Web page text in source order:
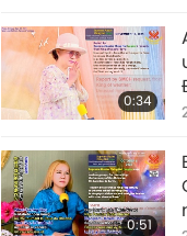
0:34
0:51